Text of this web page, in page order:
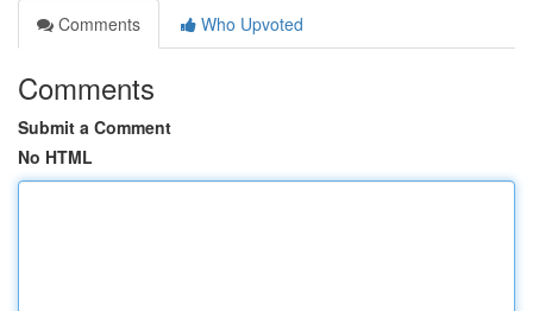
Comments
Who Upvoted
Comments
Submit a Comment
No HTML